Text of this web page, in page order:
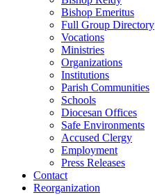
Bishop Emeritus
Full Group Directory
Vocations
Ministries
Organizations
Institutions
Parish Communities
Schools
Diocesan Offices
Safe Environments
Accused Clergy
Employment
Press Releases
Contact
Reorganization